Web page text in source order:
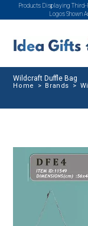
Products Displaying Third-
Logos Shown
Wildcraft Duffle Bag
Home > Brands >
SALE!